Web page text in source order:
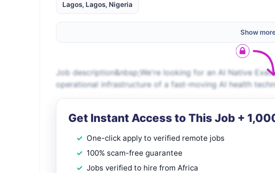
Lagos, Lagos, Nigeria
Show
Job description&nbsp;We're looking for an AI Native
operational infrastructure of a fast-moving AI health
Get Instant Access to This Job +
One-click apply to verified remote jobs
100% scam-free guarantee
Jobs verified to hire from Africa